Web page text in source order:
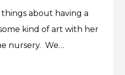
about having a
kind of art with her
nursery. We…